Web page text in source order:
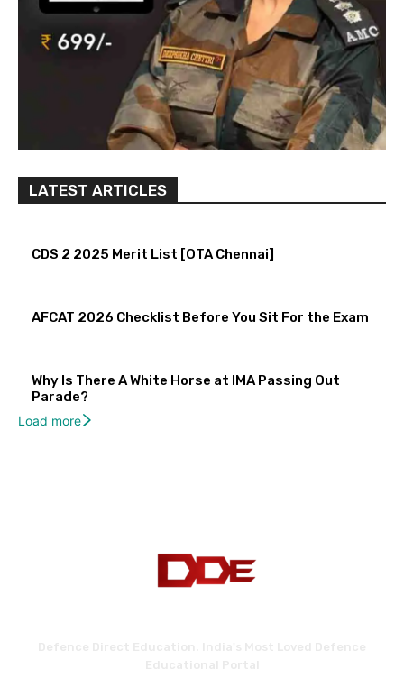
LATEST ARTICLES
CDS 2 2025 Merit List [OTA Chennai]
AFCAT 2026 Checklist Before You Sit For the Exam
Why Is There A White Horse at IMA Passing Out
Parade?
Load more